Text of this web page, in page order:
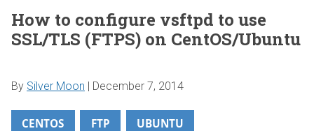
How to configure vsftpd to use
SSL/TLS (FTPS) on CentOS/Ubuntu
By Silver Moon December 7, 2014
CENTOS FTP UBUNTU